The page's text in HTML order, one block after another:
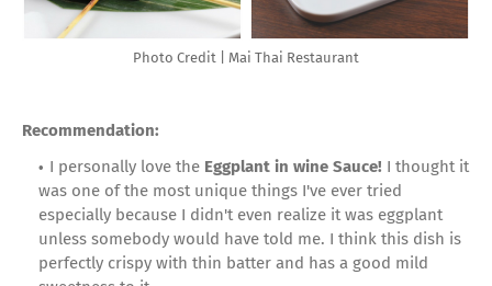
Photo Credit | Mai Thai Restaurant
Recommendation:
I personally love the Eggplant in wine Sauce! I thought it
was one of the most unique things I've ever tried
especially because I didn't even realize it was eggplant
unless somebody would have told me. I think this dish is
perfectly crispy with thin batter and has a good mild